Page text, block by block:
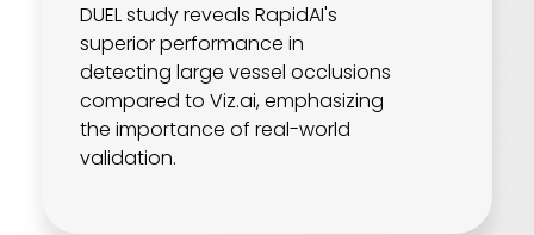
DUEL study reveals RapidAI's
superior performance in
detecting large vessel occlusions
compared to Viz.ai, emphasizing
the importance of real-world
validation.